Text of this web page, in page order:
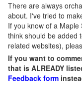
There are always
about. I've tried to
If you know of a
think should be added
related websites),
If you want to
that is ALREADY
Feedback form